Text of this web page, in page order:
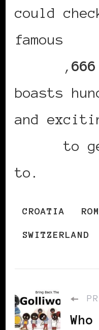
could
famous
,
boasts
and
to
to.
CROATIA
SWITZERLAND